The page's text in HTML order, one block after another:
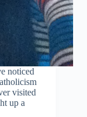
noticed
visited
up a